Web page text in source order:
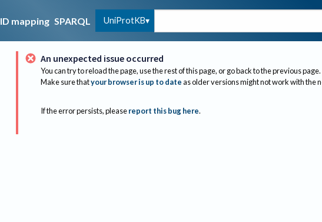
ID mapping SPARQL UniProtKB
An unexpected issue occurred
You can try to reload the page, use the rest of this page, or go back to the previous page.
Make sure thatyour browser is up to dateas older versions might not work with the
If the error persists, please report this bug here.